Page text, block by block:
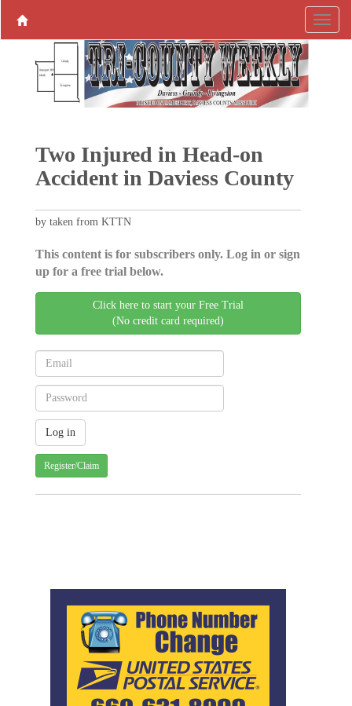
Two Injured in Head-on
Accident in Daviess County
by taken from KTTN
This content is for subscribers only. Log in or sign
up for a free trial below.
Click here to start your Free Trial
(No credit card required)
Register/Claim